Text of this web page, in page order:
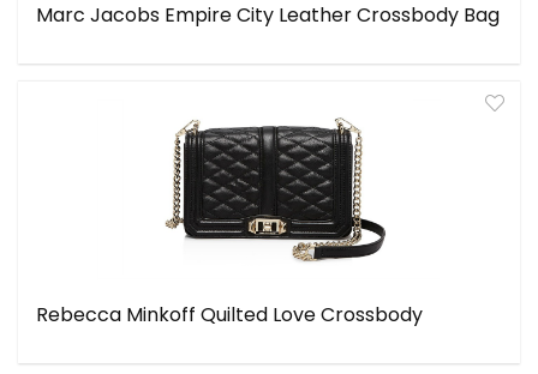
Marc Jacobs Empire City Leather Crossbody Bag
Rebecca Minkoff Quilted Love Crossbody